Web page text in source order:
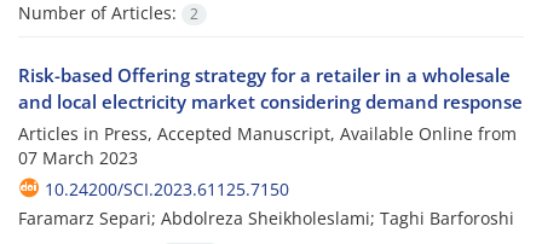
Number of Articles:
2
Risk-based Offering strategy for a retailer in a wholesale
and local electricity market considering demand response
Articles in Press, Accepted Manuscript, Available Online from
07 March 2023
10.24200/SCI.2023.61125.7150
Faramarz Separi; Abdolreza Sheikholeslami; Taghi Barforoshi